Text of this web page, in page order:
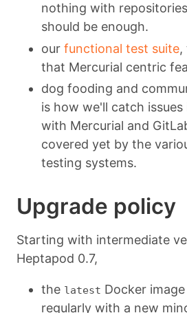
nothing with
should be enough.
our functional test suite,
that Mercurial centric
dog fooding and
is how we'll catch
with Mercurial and
covered yet by the
testing systems.
Upgrade policy
Starting with intermediate
Heptapod 0.7,
the latest Docker
regularly with a new